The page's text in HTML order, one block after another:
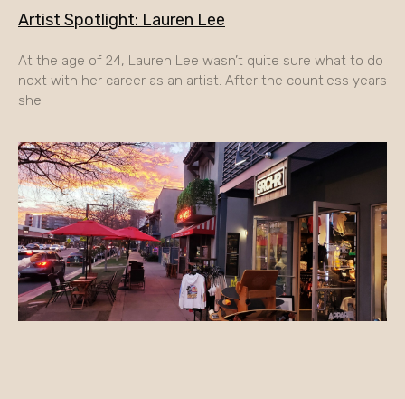
Artist Spotlight: Lauren Lee
At the age of 24, Lauren Lee wasn’t quite sure what to do
next with her career as an artist. After the countless years
she